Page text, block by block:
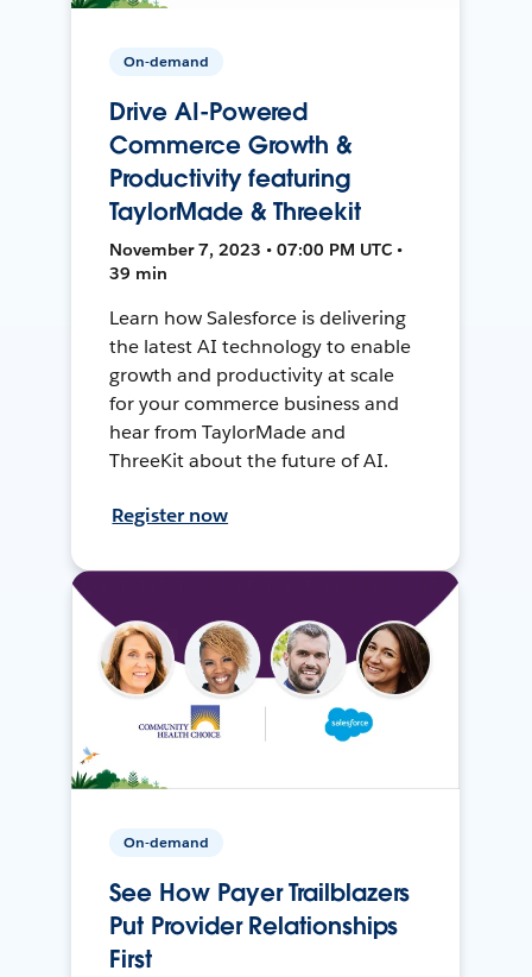
On-demand
Drive AI-Powered
Commerce Growth &
Productivity featuring
TaylorMade & Threekit
November 7, 2023 • 07:00 PM UTC •
39 min
Learn how Salesforce is delivering
the latest AI technology to enable
growth and productivity at scale
for your commerce business and
hear from TaylorMade and
ThreeKit about the future of AI.
Register now
On-demand
See How Payer Trailblazers
Put Provider Relationships
First